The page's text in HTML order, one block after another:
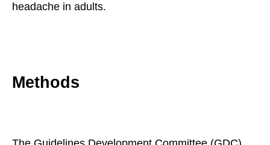
headache in adults.
Methods